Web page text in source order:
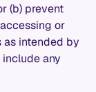
(b) prevent
or
as intended by
any